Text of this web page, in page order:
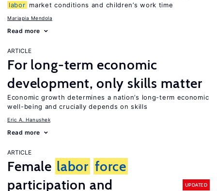
labor market conditions and children’s work time
Mariapia Mendola
Read more
ARTICLE
For long-term economic
development, only skills matter
Economic growth determines a nation’s long-term economic
well-being and crucially depends on skills
Eric A. Hanushek
Read more
ARTICLE
Female labor force
participation and
UPDATED